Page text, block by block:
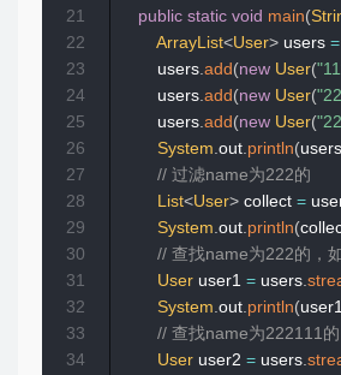
public static void main(
ArrayList<User> users =
        users
add (new User(
        users
add (new User(
        users
add (new User(
System out println(users
// 过滤name为222的
List<User> collect =
System out println(
// 查找name为222的，
User user1 = users
System out println(user1
// 查找name为222111的
User user2 = users
21
22
23
24
25
26
27
28
29
30
31
32
33
34